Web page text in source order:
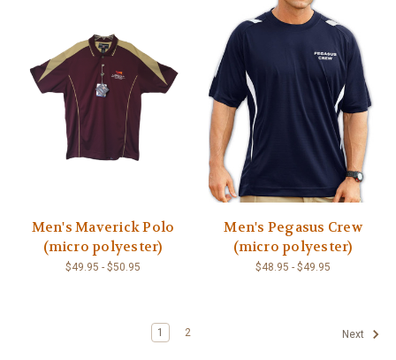
Men's Maverick Polo
(micro polyester)
$49.95 - $50.95
Men's Pegasus Crew
(micro polyester)
$48.95 - $49.95
1 2 Next